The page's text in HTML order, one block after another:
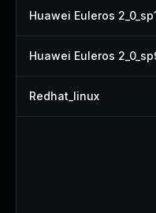
Huawei Euleros
Huawei Euleros
Redhat_linux